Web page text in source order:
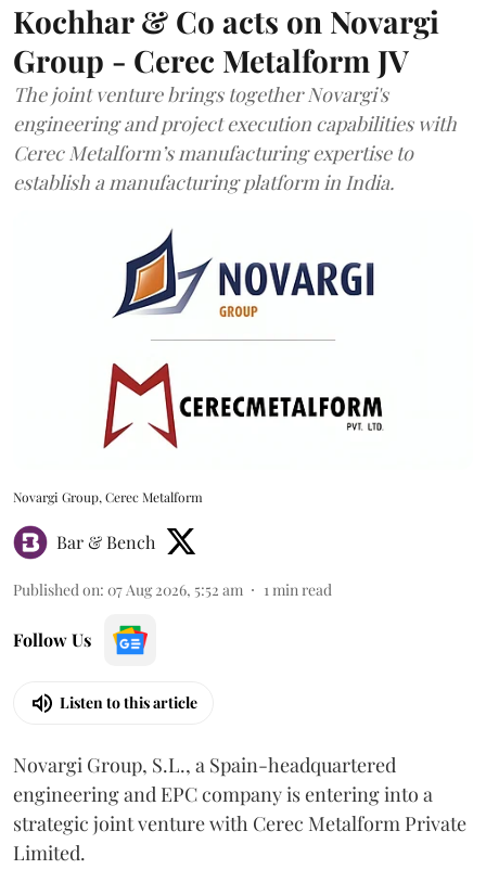
Kochhar & Co acts on Novargi
Group - Cerec Metalform JV
The joint venture brings together Novargi's
engineering and project execution capabilities with
Cerec Metalform’s manufacturing expertise to
establish a manufacturing platform in India.
Novargi Group, Cerec Metalform
Bar & Bench
Published on: 07 Aug 2026, 5:52 am 1min read
Follow Us
Listen to this article
Novargi Group, S.L., a Spain-headquartered
engineering and EPC company is entering into a
strategic joint venture with Cerec Metalform Private
Limited.